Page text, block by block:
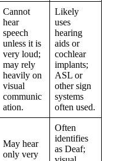
Cannot
hear
speech
unless it is
very loud;
may rely
heavily on
visual
communic
ation.
Likely
uses
hearing
aids or
cochlear
implants;
ASL or
other sign
systems
often used.
May hear
only very
Often
identifies
as Deaf;